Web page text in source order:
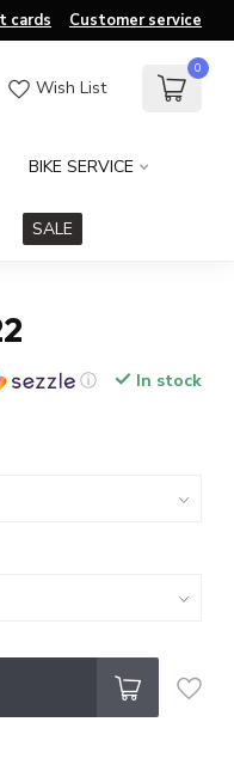
cards Customer service
Wish List
0
BIKE SERVICE
SALE
ⓘ In stock